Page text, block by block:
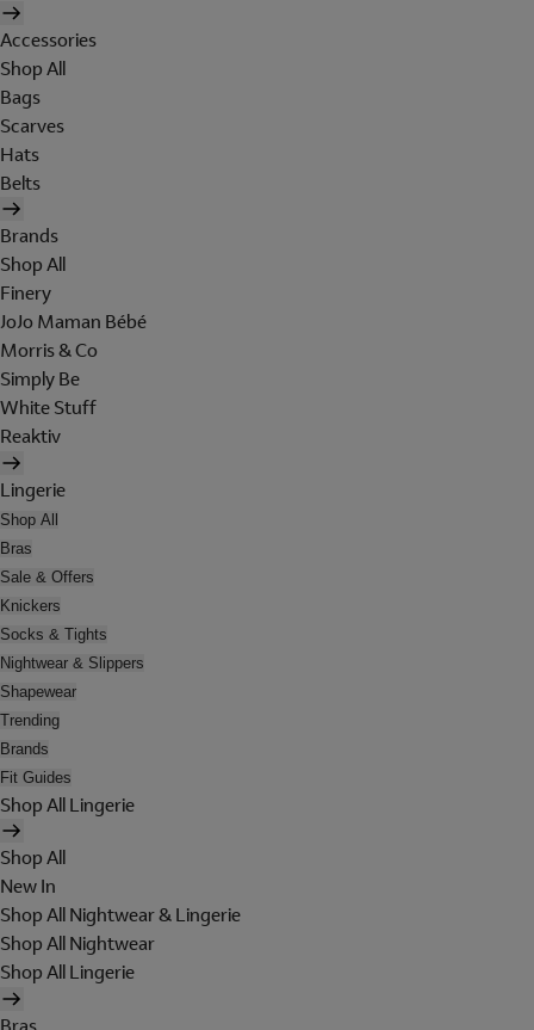
Accessories
Shop All
Bags
Scarves
Hats
Belts
Brands
Shop All
Finery
JoJo Maman Bébé
Morris & Co
Simply Be
White Stuff
Reaktiv
Lingerie
Shop All
Bras
Sale & Offers
Knickers
Socks & Tights
Nightwear & Slippers
Shapewear
Trending
Brands
Fit Guides
Shop All Lingerie
Shop All
New In
Shop All Nightwear & Lingerie
Shop All Nightwear
Shop All Lingerie
Bras